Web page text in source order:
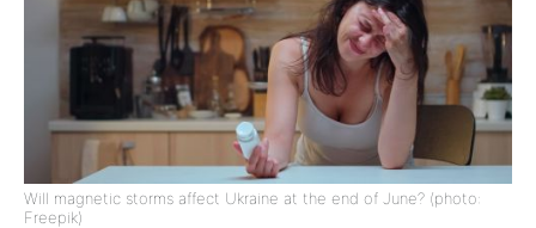
Will magnetic storms affect Ukraine at the end of June? (photo:
Freepik)